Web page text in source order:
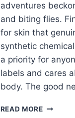
adventures
and biting flies.
for skin that
synthetic
a priority for
labels and cares
body. The good
READ MORENATURAL